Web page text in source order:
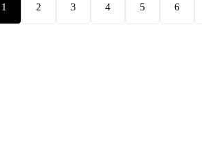
1 2 3 4 5 6